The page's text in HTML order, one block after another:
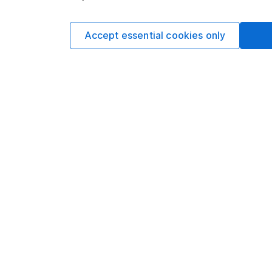
distribution costs
inflation was felt.
Accept essential cookies only